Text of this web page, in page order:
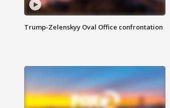
Trump-Zelenskyy Oval Office confrontation